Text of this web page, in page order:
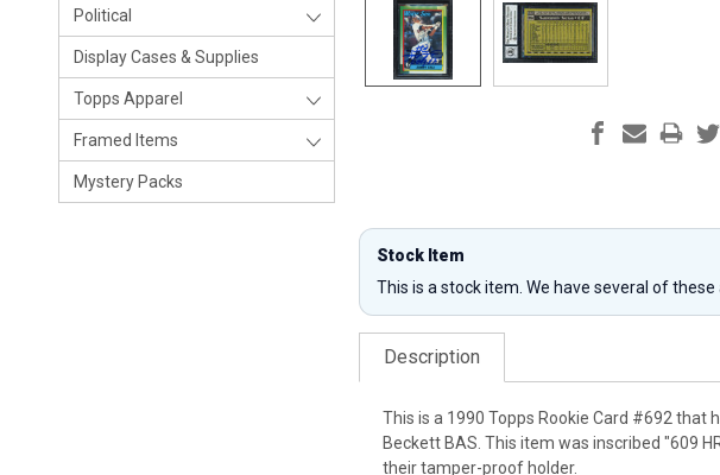
Political
Display Cases & Supplies
Topps Apparel
Framed Items
Mystery Packs
Stock Item
This is a stock item. We have several of
Description
This is a 1990 Topps Rookie Card #692 that
Beckett BAS. This item was inscribed "609
their tamper-proof holder.